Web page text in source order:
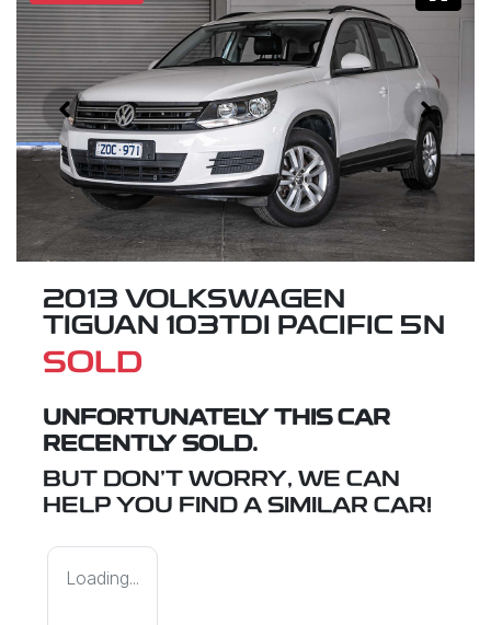
2013 VOLKSWAGEN
TIGUAN 103TDI PACIFIC 5N
SOLD
UNFORTUNATELY THIS CAR
RECENTLY SOLD.
BUT DON'T WORRY, WE CAN
HELP YOU FIND A SIMILAR CAR!
Loading...